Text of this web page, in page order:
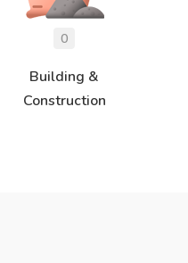
Building &
Construction